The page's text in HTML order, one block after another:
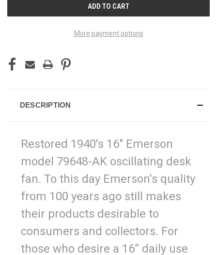
More payment options
DESCRIPTION
Restored 1940's 16" Emerson
model 79648-AK oscillating desk
fan. To this day Emerson's quality
from 100 years ago still makes
their products desirable to
consumers and collectors. For
those who desire a 16” daily use